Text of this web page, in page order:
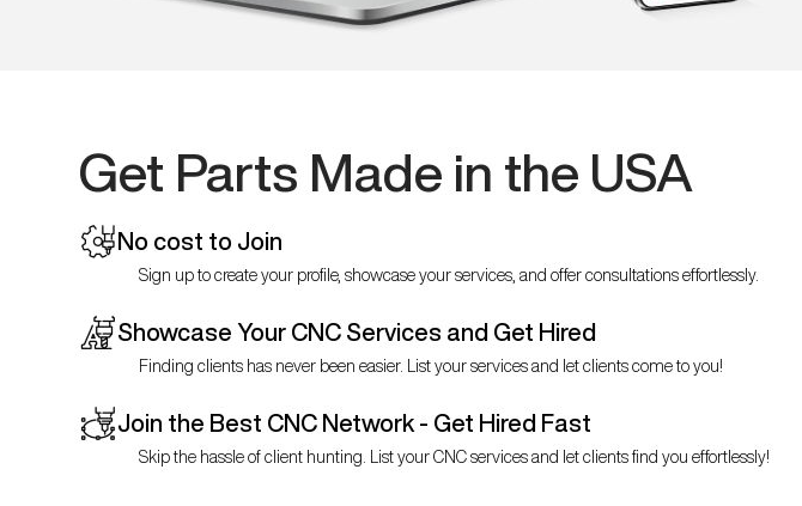
Get Parts Made in the USA
No cost to Join
Sign up to create your profile, showcase your services, and offer consultations effortlessly.
Showcase Your CNC Services and Get Hired
Finding clients has never been easier. List your services and let clients come to you!
Join the Best CNC Network - Get Hired Fast
Skip the hassle of client hunting. List your CNC services and let clients find you effortlessly!